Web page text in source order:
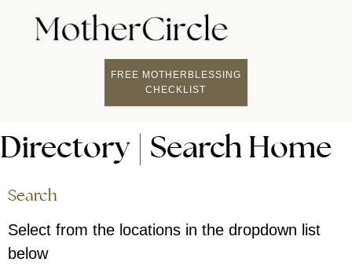
FREE MOTHERBLESSING
CHECKLIST
Directory | Search Home
Search
Select from the locations in the dropdown list
below